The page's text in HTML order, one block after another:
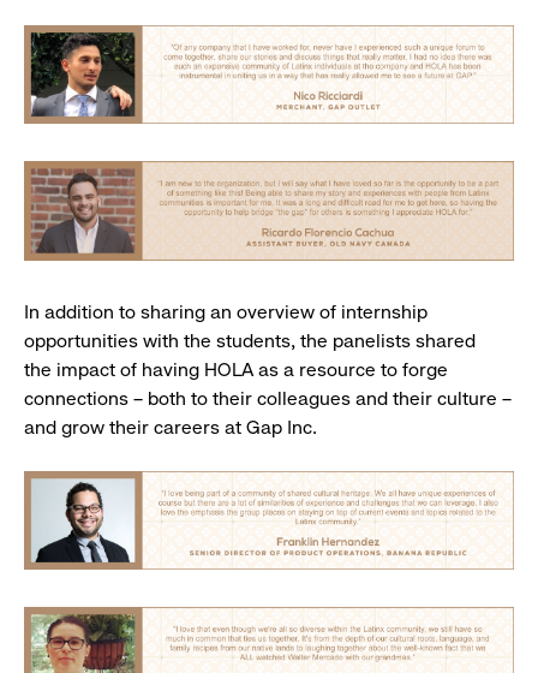
In addition to sharing an overview of internship
opportunities with the students, the panelists shared
the impact of having HOLA as a resource to forge
connections – both to their colleagues and their culture –
and grow their careers at Gap Inc.